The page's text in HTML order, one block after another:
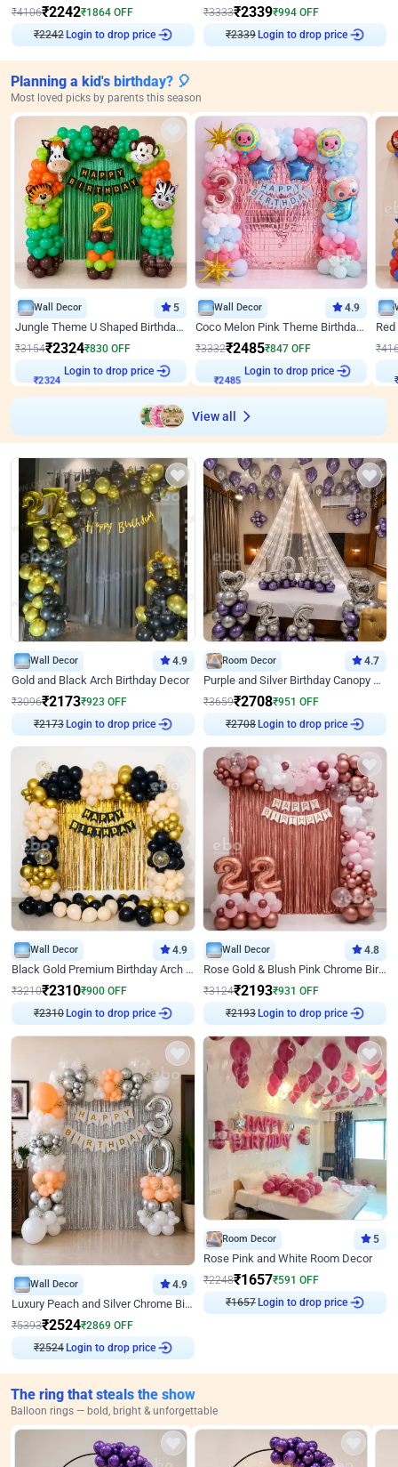
₹4106₹2242₹1864 OFF
₹2242Login to drop price
₹3333₹2339₹994 OFF
₹2339Login to drop price
Planning a kid's birthday? 🎈
Most loved picks by parents this season
Wall Decor 5
Jungle Theme U Shaped Birthday Decor
₹3154₹2324₹830 OFF
₹2324
Login to drop price
Wall Decor 4.9
Coco Melon Pink Theme Birthday Balloon Decor
₹3332₹2485₹847 OFF
₹2485
Login to drop price
₹
View all
Wall Decor 4.9
Gold and Black Arch Birthday Decor
₹3096₹2173₹923 OFF
₹2173Login to drop price
Room Decor 4.7
Purple and Silver Birthday Canopy Decor
₹3659₹2708₹951 OFF
₹2708Login to drop price
Wall Decor 4.9
Black Gold Premium Birthday Arch Decor
₹3210₹2310₹900 OFF
₹2310Login to drop price
Wall Decor 4.8
Rose Gold & Blush Pink Chrome Birthday Arch Decor
₹3124₹2193₹931 OFF
₹2193Login to drop price
Wall Decor 4.9
Luxury Peach and Silver Chrome Birthday Decoration With Flowers on Wall
₹5393₹2524₹2869 OFF
₹2524 Login to drop price
Room Decor 5
Rose Pink and White Room Decor
₹2248₹1657₹591 OFF
₹1657Login to drop price
The ring that steals the show
Balloon rings — bold, bright & unforgettable